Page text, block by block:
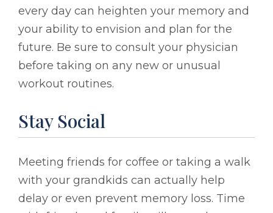
every day can heighten your memory and
your ability to envision and plan for the
future. Be sure to consult your physician
before taking on any new or unusual
workout routines.
Stay Social
Meeting friends for coffee or taking a walk
with your grandkids can actually help
delay or even prevent memory loss. Time